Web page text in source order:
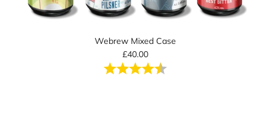
Webrew Mixed Case
£40.00
Rating:
4.5 out of 5 stars